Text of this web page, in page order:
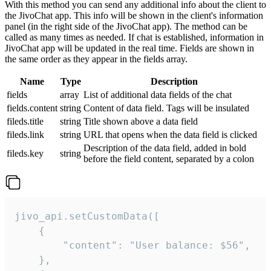
With this method you can send any additional info about the client to
the JivoChat app. This info will be shown in the client's information
panel (in the right side of the JivoChat app). The method can be
called as many times as needed. If chat is established, information in
JivoChat app will be updated in the real time. Fields are shown in
the same order as they appear in the fields array.
Name Type
Description
fields
array List of additional data fields of the chat
fields.content string Content of data field. Tags will be insulated
fileds.title
string Title shown above a data field
fileds.link
string URL that opens when the data field is clicked
fileds.key
string
Description of the data field, added in bold
before the field content, separated by a colon
jivo_api.setCustomData([
    {
        "content": "User balance: $56",
    },